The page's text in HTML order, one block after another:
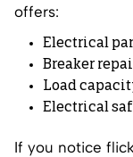
offers:
Electrical
Breaker
Load
Electrical
If you notice